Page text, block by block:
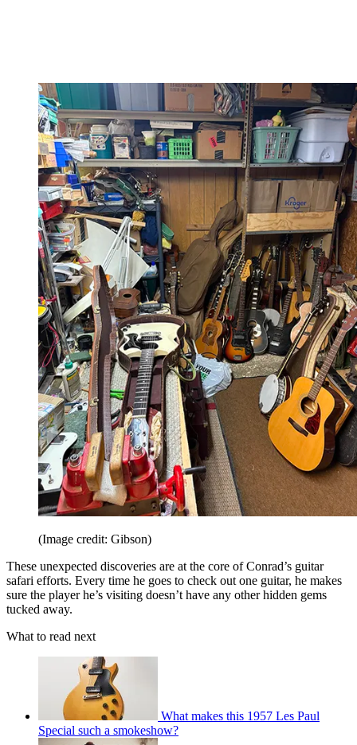
(Image credit: Gibson)
These unexpected discoveries are at the core of Conrad’s guitar
safari efforts. Every time he goes to check out one guitar, he makes
sure the player he’s visiting doesn’t have any other hidden gems
tucked away.
What to read next
What makes this 1957 Les Paul
Special such a smokeshow?